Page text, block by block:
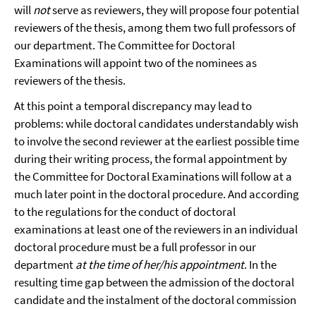
willnotserve as reviewers, they will propose four potential
reviewers of the thesis, among them two full professors of
our department. The Committee for Doctoral
Examinations will appoint two of the nominees as
reviewers of the thesis.
At this point a temporal discrepancy may lead to
problems: while doctoral candidates understandably wish
to involve the second reviewer at the earliest possible time
during their writing process, the formal appointment by
the Committee for Doctoral Examinations will follow at a
much later point in the doctoral procedure. And according
to the regulations for the conduct of doctoral
examinations at least one of the reviewers in an individual
doctoral procedure must be a full professor in our
departmentat the time of her/his appointment. In the
resulting time gap between the admission of the doctoral
candidate and the instalment of the doctoral commission